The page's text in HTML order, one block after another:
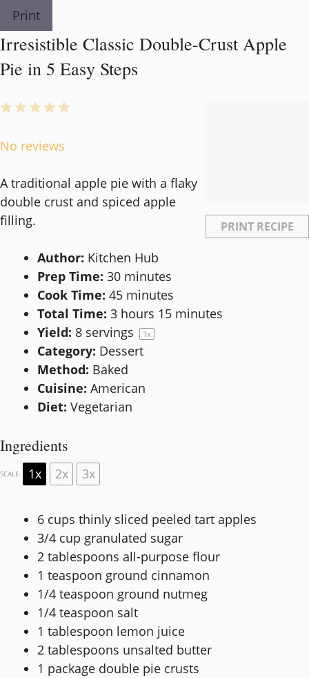
Print
Irresistible Classic Double-Crust Apple
Pie in 5 Easy Steps
PRINT RECIPE
5
4
3
2
1
No reviews
A traditional apple pie with a flaky
double crust and spiced apple
filling.
Author: Kitchen Hub
Prep Time: 30 minutes
Cook Time: 45 minutes
Total Time: 3 hours 15 minutes
Yield: 8 servings 1x
Category: Dessert
Method: Baked
Cuisine: American
Diet: Vegetarian
Ingredients
SCALE 1x 2x 3x
6 cups thinly sliced peeled tart apples
3/4 cup granulated sugar
2 tablespoons all-purpose flour
1 teaspoon ground cinnamon
1/4 teaspoon ground nutmeg
1/4 teaspoon salt
1 tablespoon lemon juice
2 tablespoons unsalted butter
1 package double pie crusts